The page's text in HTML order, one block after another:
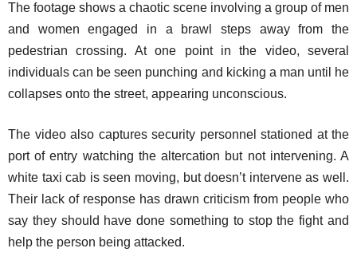
The footage shows a chaotic scene involving a group of men
and women engaged in a brawl steps away from the
pedestrian crossing. At one point in the video, several
individuals can be seen punching and kicking a man until he
collapses onto the street, appearing unconscious.
The video also captures security personnel stationed at the
port of entry watching the altercation but not intervening. A
white taxi cab is seen moving, but doesn’t intervene as well.
Their lack of response has drawn criticism from people who
say they should have done something to stop the fight and
help the person being attacked.